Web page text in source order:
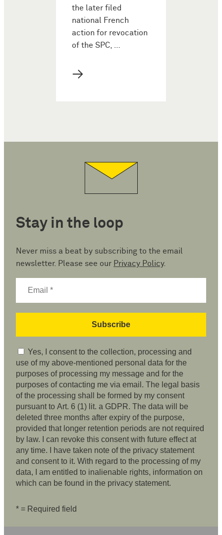
the later filed
national French
action for revocation
of the SPC, …
→
Stay in the loop
Never miss a beat by subscribing to the email
newsletter. Please see our Privacy Policy.
Yes, I consent to the collection, processing and
use of my above-mentioned personal data for the
purposes of processing my message and for the
purposes of contacting me via email. The legal basis
of the processing shall be formed by my consent
pursuant to Art. 6 (1) lit. a GDPR. The data will be
deleted three months after expiry of the purpose,
provided that longer retention periods are not required
by law. I can revoke this consent with future effect at
any time. I have taken note of the privacy statement
and consent to it. With regard to the processing of my
data, I am entitled to inalienable rights, information on
which can be found in the privacy statement.
* = Required field